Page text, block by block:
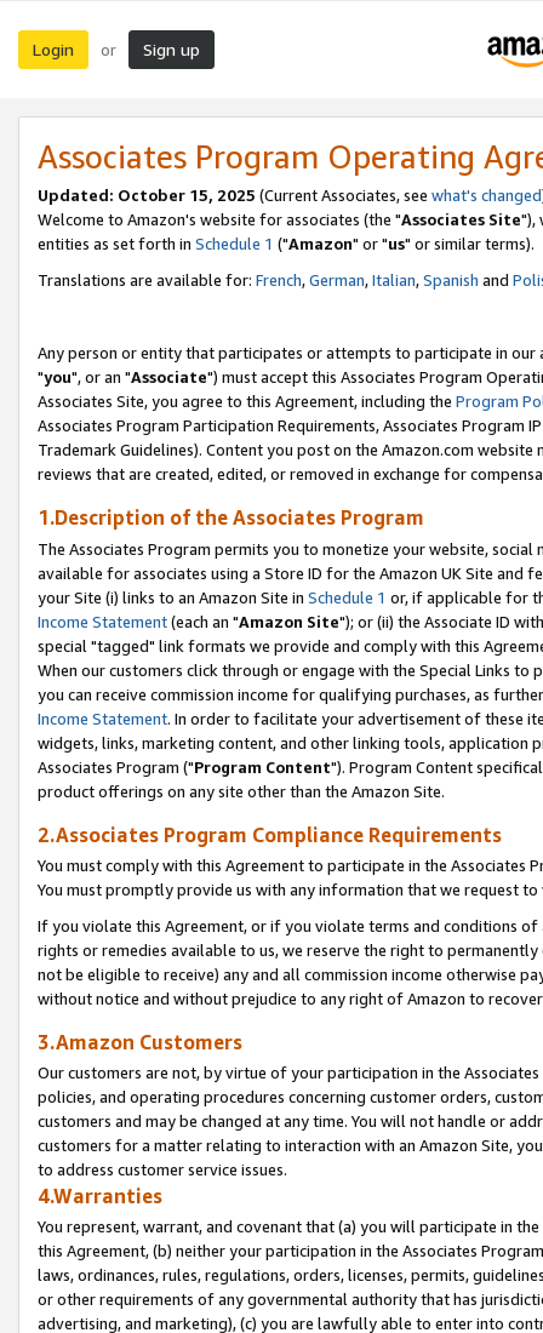
Login or Sign up
Associates Program Operating
Updated: October 15, 2025 (Current Associates, see what's changed
Welcome to Amazon's website for associates (the "Associates Site"),
entities as set forth in Schedule 1 ("Amazon" or "us" or similar terms).
Translations are available for: French,German,Italian,Spanish and
Any person or entity that participates or attempts to participate in our
"you", or an "Associate") must accept this Associates Program
Associates Site, you agree to this Agreement, including the Program
Associates Program Participation Requirements, Associates Program
Trademark Guidelines). Content you post on the Amazon.com
reviews that are created, edited, or removed in exchange for
1.Description of the Associates Program
The Associates Program permits you to monetize your website,
available for associates using a Store ID for the Amazon UK Site and
your Site (i) links to an Amazon Site in Schedule 1 or, if applicable for
Income Statement(each an "Amazon Site"); or (ii) the Associate ID
special "tagged" link formats we provide and comply with this
When our customers click through or engage with the Special Links
you can receive commission income for qualifying purchases, as
Income Statement. In order to facilitate your advertisement of these
widgets, links, marketing content, and other linking tools, application
Associates Program ("Program Content"). Program Content
product offerings on any site other than the Amazon Site.
2.Associates Program Compliance Requirements
You must comply with this Agreement to participate in the Associates
You must promptly provide us with any information that we request
If you violate this Agreement, or if you violate terms and conditions
rights or remedies available to us, we reserve the right to
not be eligible to receive) any and all commission income otherwise
without notice and without prejudice to any right of Amazon to
3.Amazon Customers
Our customers are not, by virtue of your participation in the
policies, and operating procedures concerning customer orders,
customers and may be changed at any time. You will not handle or
customers for a matter relating to interaction with an Amazon Site,
to address customer service issues.
4.Warranties
You represent, warrant, and covenant that (a) you will participate in
this Agreement, (b) neither your participation in the Associates
laws, ordinances, rules, regulations, orders, licenses, permits,
or other requirements of any governmental authority that has
advertising, and marketing), (c) you are lawfully able to enter into